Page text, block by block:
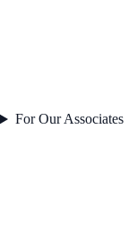
For Our Associates